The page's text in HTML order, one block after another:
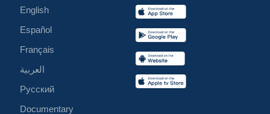
English
Español
Français
العربية
Русский
Documentary